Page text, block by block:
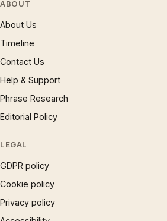
ABOUT
About Us
Timeline
Contact Us
Help & Support
Phrase Research
Editorial Policy
LEGAL
GDPR policy
Cookie policy
Privacy policy